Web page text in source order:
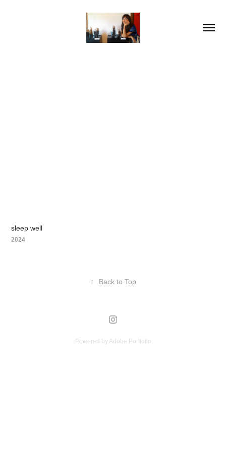
sleep well
2024
↑ Back to Top
Powered by Adobe Portfolio